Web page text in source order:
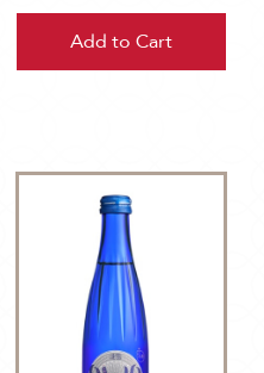
Add to Cart